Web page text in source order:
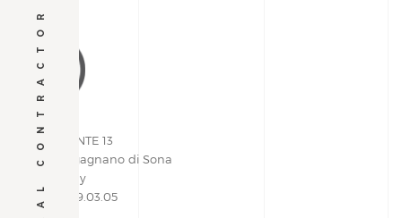
GENERAL CONTRACTOR
VIA PIEMONTE 13
37060 | Lugagnano di Sona
Verona, Italy
+39 045 609.03.05